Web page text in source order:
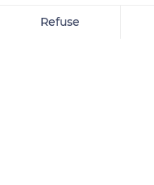
Refuse